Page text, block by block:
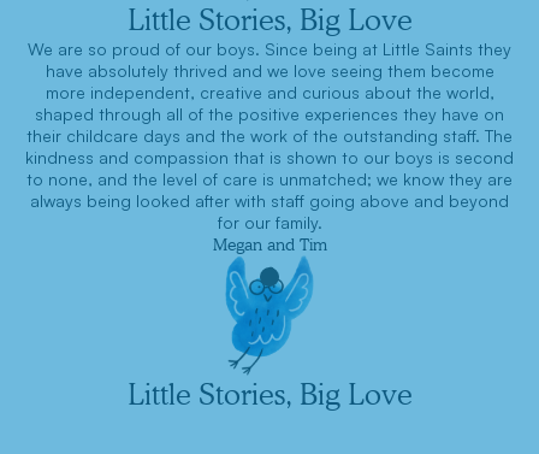
Little Stories, Big Love
Little Stories, Big Love
We are so proud of our boys. Since being at Little Saints they
have absolutely thrived and we love seeing them become
more independent, creative and curious about the world,
shaped through all of the positive experiences they have on
their childcare days and the work of the outstanding staff. The
kindness and compassion that is shown to our boys is second
to none, and the level of care is unmatched; we know they are
always being looked after with staff going above and beyond
for our family.
Megan and Tim